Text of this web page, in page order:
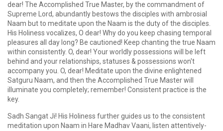
dear! The Accomplished True Master, by the commandment of
Supreme Lord, abundantly bestows the disciples with ambrosial
Naam but to meditate upon the Naam is the duty of the disciples.
His Holiness vocalizes, O dear! Why do you keep chasing temporal
pleasures all day long? Be cautioned! Keep chanting the true Naam
within consistently. O, dear! Your worldly possessions will be left
behind and your relationships, statuses & possessions won't
accompany you. O, dear! Meditate upon the divine enlightened
Satguru Naam, and then the Accomplished True Master will
illuminate you completely; remember! Consistent practice is the
key.
Sadh Sangat Ji! His Holiness further guides us to the consistent
meditation upon Naam in Hare Madhav Vaani, listen attentively-